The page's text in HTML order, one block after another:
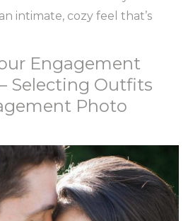
intimate, cozy feel that’s
Engagement
Selecting Outfits
Photo